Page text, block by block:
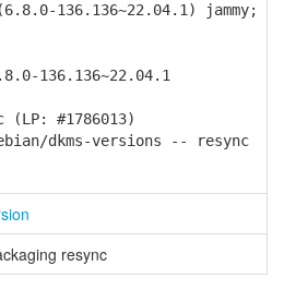
136.136~22.04.1) jammy;
136.136~22.04.1
#1786013)
dkms-versions -- resync
resync